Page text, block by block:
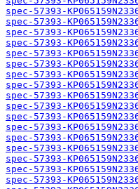
spec-57393-
spec-57393-
spec-57393-
spec-57393-
spec-57393-
spec-57393-
spec-57393-
spec-57393-
spec-57393-
spec-57393-
spec-57393-
spec-57393-
spec-57393-
spec-57393-
spec-57393-
spec-57393-
spec-57393-